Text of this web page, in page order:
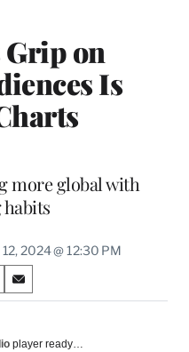
Grip on
Is
more global with
2024 @ 12:30 PM
S
h
r
player ready…